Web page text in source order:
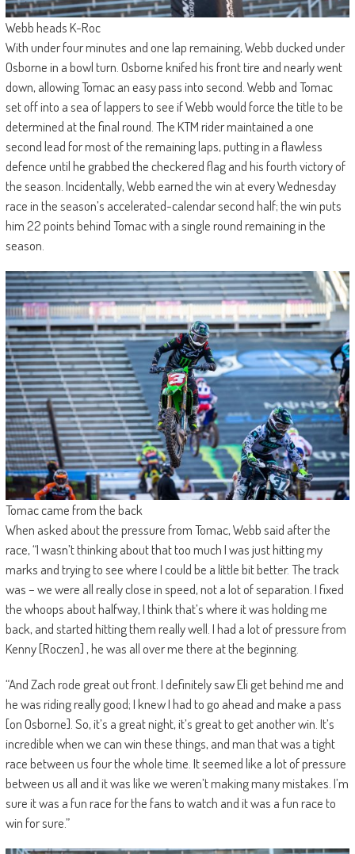
Webb heads K-Roc
With under four minutes and one lap remaining, Webb ducked under
Osborne in a bowl turn. Osborne knifed his front tire and nearly went
down, allowing Tomac an easy pass into second. Webb and Tomac
set off into a sea of lappers to see if Webb would force the title to be
determined at the final round. The KTM rider maintained a one
second lead for most of the remaining laps, putting in a flawless
defence until he grabbed the checkered flag and his fourth victory of
the season. Incidentally, Webb earned the win at every Wednesday
race in the season’s accelerated-calendar second half; the win puts
him 22 points behind Tomac with a single round remaining in the
season.
Tomac came from the back
When asked about the pressure from Tomac, Webb said after the
race, “I wasn’t thinking about that too much I was just hitting my
marks and trying to see where I could be a little bit better. The track
was – we were all really close in speed, not a lot of separation. I fixed
the whoops about halfway, I think that’s where it was holding me
back, and started hitting them really well. I had a lot of pressure from
Kenny [Roczen] , he was all over me there at the beginning.
“And Zach rode great out front. I definitely saw Eli get behind me and
he was riding really good; I knew I had to go ahead and make a pass
[on Osborne]. So, it’s a great night, it’s great to get another win. It’s
incredible when we can win these things, and man that was a tight
race between us four the whole time. It seemed like a lot of pressure
between us all and it was like we weren’t making many mistakes. I’m
sure it was a fun race for the fans to watch and it was a fun race to
win for sure.”